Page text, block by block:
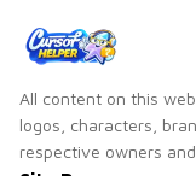
All content on this
logos, characters,
respective owners